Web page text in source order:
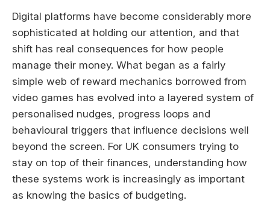
Digital platforms have become considerably more
sophisticated at holding our attention, and that
shift has real consequences for how people
manage their money. What began as a fairly
simple web of reward mechanics borrowed from
video games has evolved into a layered system of
personalised nudges, progress loops and
behavioural triggers that influence decisions well
beyond the screen. For UK consumers trying to
stay on top of their finances, understanding how
these systems work is increasingly as important
as knowing the basics of budgeting.